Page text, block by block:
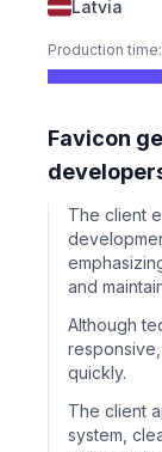
Latvia
Production
Favicon
The client
and
Although
quickly.
The client
system,